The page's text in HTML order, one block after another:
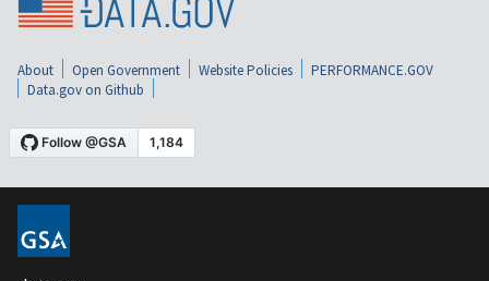
About Open Government Website Policies
PERFORMANCE.GOV
Data.gov on Github